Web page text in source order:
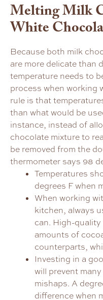
Melting Milk
White
Because both milk
are more delicate than
temperature needs to
process when working
rule is that
than what would be
instance, instead of
chocolate mixture to
be removed from the
thermometer says 98
Temperatures
degrees F when
When working
kitchen, always
can. High-
amounts of
counterparts,
Investing in a
will prevent
mishaps. A
difference when